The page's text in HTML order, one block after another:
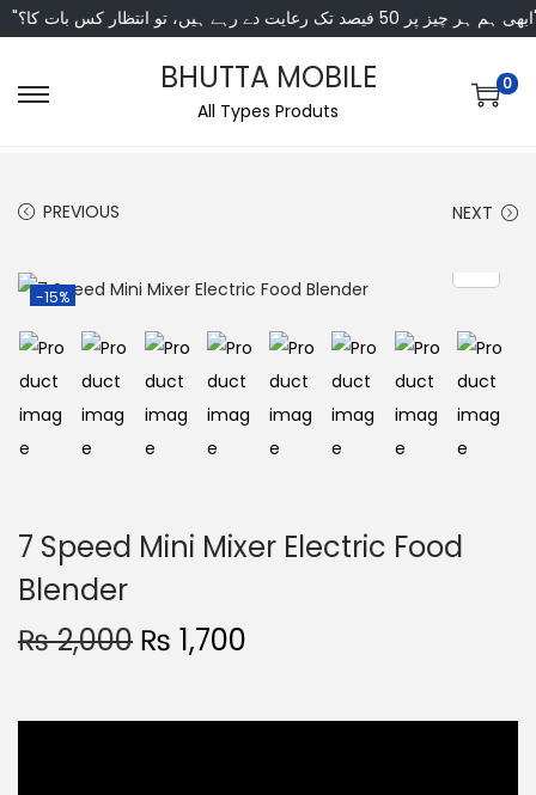
انتظار کس بات کا؟"
BHUTTA MOBILE
All Types Produts
0
PREVIOUS NEXT
-15%
7 Speed Mini Mixer Electric Food
Blender
₨2,000 ₨ 1,700